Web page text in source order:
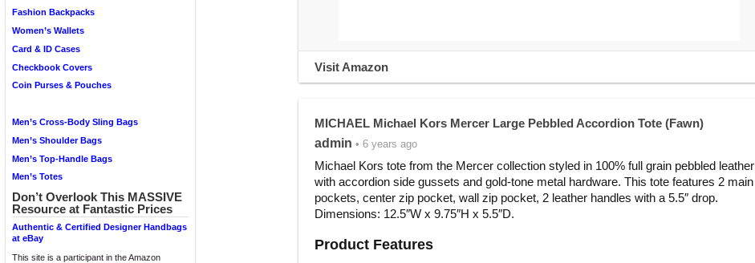
Fashion Backpacks
Women’s Wallets
Card & ID Cases
Checkbook Covers
Coin Purses & Pouches
Men’s Cross-Body Sling Bags
Men’s Shoulder Bags
Men’s Top-Handle Bags
Men’s Totes
Don’t Overlook This MASSIVE
Resource at Fantastic Prices
Authentic & Certified Designer Handbags
at eBay
This site is a participant in the Amazon
Visit Amazon
MICHAEL Michael Kors Mercer Large Pebbled Accordion Tote (Fawn)
admin • 6 years ago
Michael Kors tote from the Mercer collection styled in 100% full grain pebbled leather
with accordion side gussets and gold-tone metal hardware. This tote features 2 main
pockets, center zip pocket, wall zip pocket, 2 leather handles with a 5.5″ drop.
Dimensions: 12.5″W x 9.75″H x 5.5″D.
Product Features